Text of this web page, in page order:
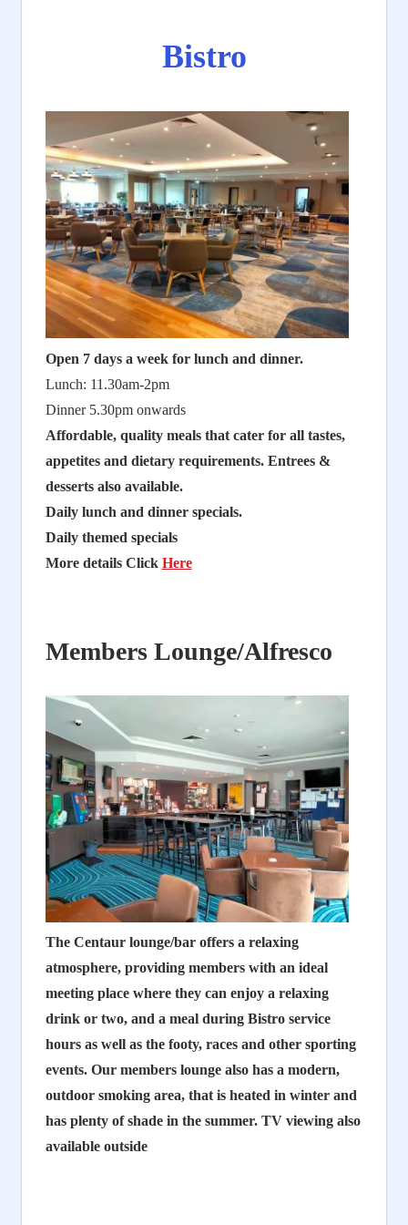
Bistro
Open 7 days a week for lunch and dinner.
Lunch: 11.30am-2pm
Dinner 5.30pm onwards
Affordable, quality meals that cater for all tastes,
appetites and dietary requirements. Entrees &
desserts also available.
Daily lunch and dinner specials.
Daily themed specials
More details Click Here
Members Lounge/Alfresco
The Centaur lounge/bar offers a relaxing
atmosphere, providing members with an ideal
meeting place where they can enjoy a relaxing
drink or two, and a meal during Bistro service
hours as well as the footy, races and other sporting
events. Our members lounge also has a modern,
outdoor smoking area, that is heated in winter and
has plenty of shade in the summer. TV viewing also
available outside